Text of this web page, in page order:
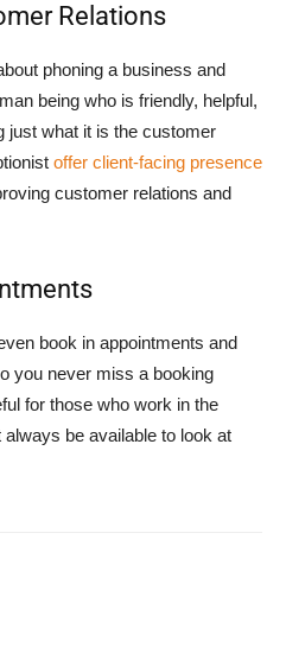
Relations
phoning a business and
being who is friendly, helpful,
just what it is the customer
offer client-facing presence
customer relations and
book in appointments and
you never miss a booking
for those who work in the
be available to look at